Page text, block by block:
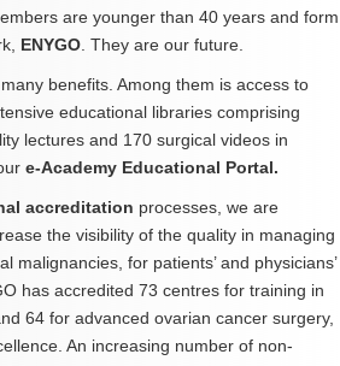
are younger than 40 years and form
ENYGO . They are our future.
benefits. Among them is access to
educational libraries comprising
lectures and 170 surgical videos in
e-Academy Educational Portal.
accreditation processes, we are
the visibility of the quality in managing
malignancies, for patients’ and physicians’
has accredited 73 centres for training in
64 for advanced ovarian cancer surgery,
An increasing number of non-